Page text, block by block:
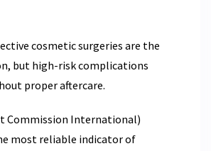
cosmetic surgeries are the
but high-risk complications
proper aftercare.
Commission International)
most reliable indicator of